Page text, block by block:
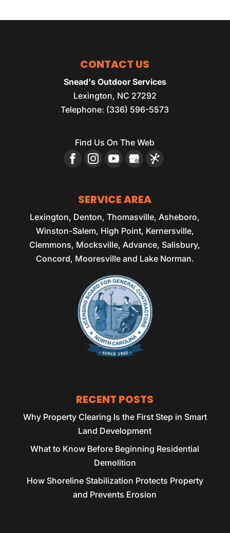
CONTACT US
Snead's Outdoor Services
Lexington, NC 27292
Telephone: (336) 596-5573
Find Us On The Web
SERVICE AREA
Lexington, Denton, Thomasville, Asheboro,
Winston-Salem, High Point, Kernersville,
Clemmons, Mocksville, Advance, Salisbury,
Concord, Mooresville and Lake Norman.
RECENT POSTS
Why Property Clearing Is the First Step in Smart
Land Development
What to Know Before Beginning Residential
Demolition
How Shoreline Stabilization Protects Property
and Prevents Erosion